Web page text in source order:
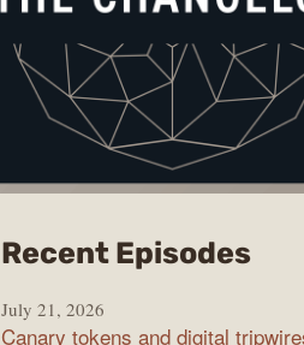
Recent Episodes
July 21, 2026
Canary tokens and digital